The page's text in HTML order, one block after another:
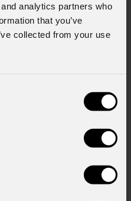
analytics partners who
that you’ve
collected from your use